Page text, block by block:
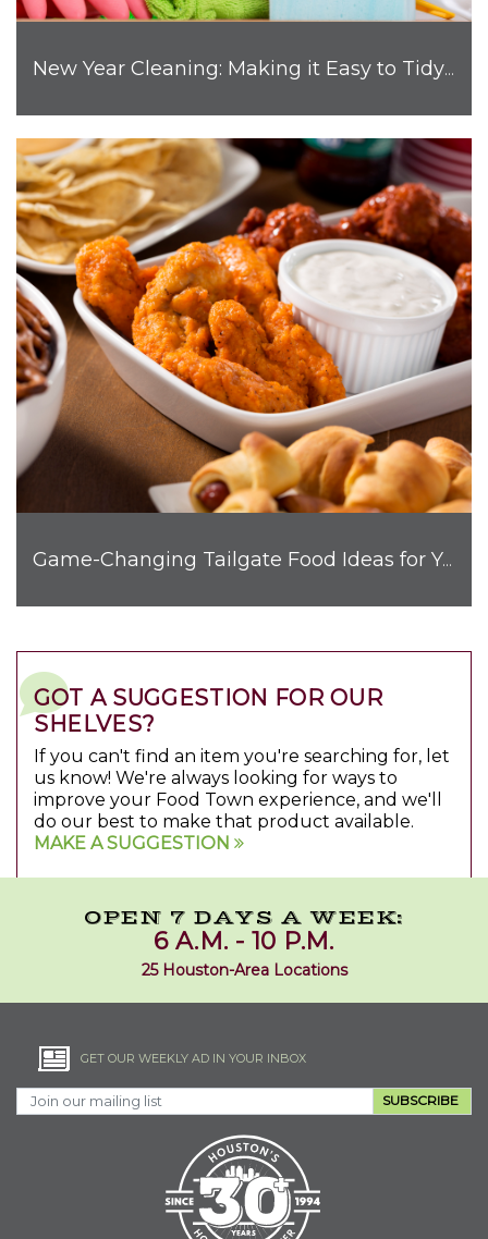
New Year Cleaning: Making it Easy to Tidy Up Your Home
Game-Changing Tailgate Food Ideas for Your Next Get-Together
GOT A SUGGESTION FOR OUR
SHELVES?
If you can't find an item you're searching for, let
us know! We're always looking for ways to
improve your Food Town experience, and we'll
do our best to make that product available.
MAKE A SUGGESTION
OPEN 7 DAYS A WEEK:
6 A.M. - 10 P.M.
25 Houston-Area Locations
GET OUR WEEKLY AD IN YOUR INBOX
SUBSCRIBE